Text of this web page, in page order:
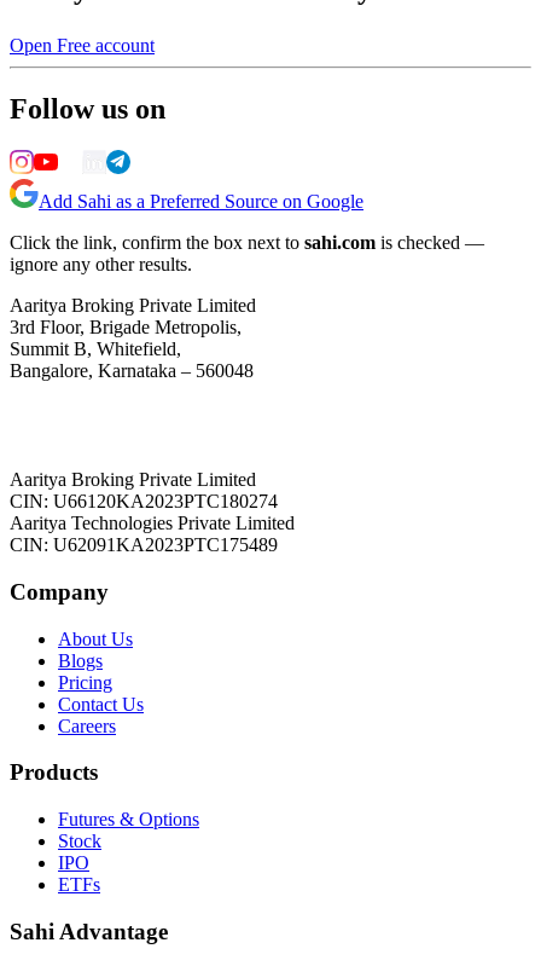
Open Free account
Follow us on
Add Sahi as a Preferred Source on Google
Click the link, confirm the box next to sahi.com is checked —
ignore any other results.
Aaritya Broking Private Limited
3rd Floor, Brigade Metropolis,
Summit B, Whitefield,
Bangalore, Karnataka – 560048
Aaritya Broking Private Limited
CIN: U66120KA2023PTC180274
Aaritya Technologies Private Limited
CIN: U62091KA2023PTC175489
Company
About Us
Blogs
Pricing
Contact Us
Careers
Products
Futures & Options
Stock
IPO
ETFs
Sahi Advantage